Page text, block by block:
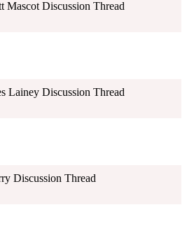
Mascot Discussion Thread
Lainey Discussion Thread
Discussion Thread